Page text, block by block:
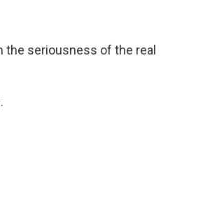
the seriousness of the real